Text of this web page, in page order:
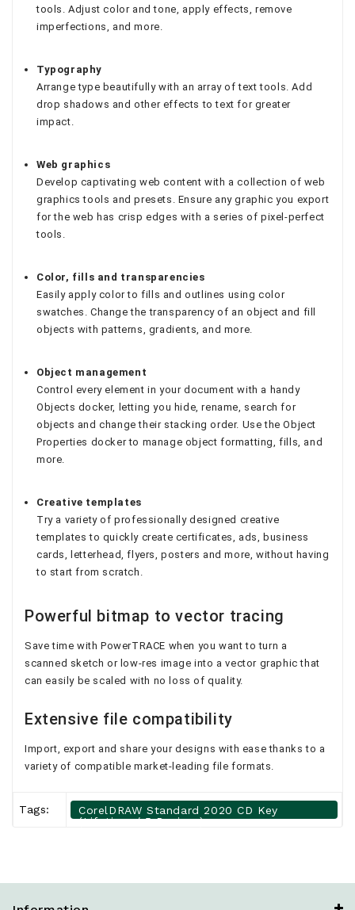
tools. Adjust color and tone, apply effects, remove
imperfections, and more.
Typography
Arrange type beautifully with an array of text tools. Add
drop shadows and other effects to text for greater
impact.
Web graphics
Develop captivating web content with a collection of web
graphics tools and presets. Ensure any graphic you export
for the web has crisp edges with a series of pixel-perfect
tools.
Color, fills and transparencies
Easily apply color to fills and outlines using color
swatches. Change the transparency of an object and fill
objects with patterns, gradients, and more.
Object management
Control every element in your document with a handy
Objects docker, letting you hide, rename, search for
objects and change their stacking order. Use the Object
Properties docker to manage object formatting, fills, and
more.
Creative templates
Try a variety of professionally designed creative
templates to quickly create certificates, ads, business
cards, letterhead, flyers, posters and more, without having
to start from scratch.
Powerful bitmap to vector tracing
Save time with PowerTRACE when you want to turn a
scanned sketch or low-res image into a vector graphic that
can easily be scaled with no loss of quality.
Extensive file compatibility
Import, export and share your designs with ease thanks to a
variety of compatible market-leading file formats.
Tags:
CorelDRAW Standard 2020 CD Key
(Lifetime / 5 Devices)